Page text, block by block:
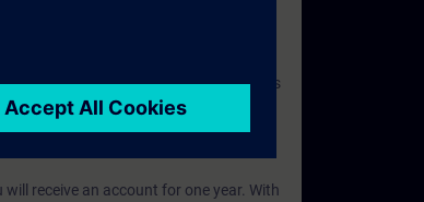
your knowledge, along with access to
including group and self-
year. With this account, you have access
The subscription is personalized and
us directly.The interface language
receive an account for one year. With